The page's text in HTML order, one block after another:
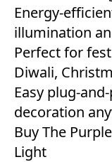
Energy-
illumination
Perfect for
Diwali,
Easy plug-
decoration
Buy The
Light